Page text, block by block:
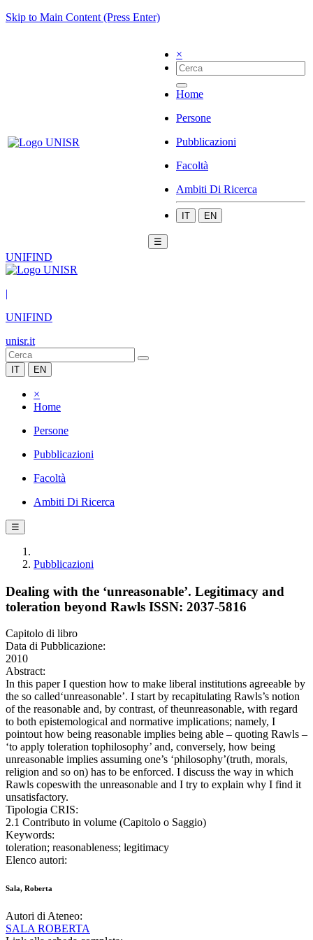
Skip to Main Content (Press Enter)
×
Home
Persone
Pubblicazioni
Facoltà
Ambiti Di Ricerca
IT EN
☰
UNIFIND
|
UNIFIND
unisr.it
IT EN
×
Home
Persone
Pubblicazioni
Facoltà
Ambiti Di Ricerca
☰
Pubblicazioni
Dealing with the ‘unreasonable’. Legitimacy and
toleration beyond Rawls ISSN: 2037-5816
Capitolo di libro
Data di Pubblicazione:
2010
Abstract:
In this paper I question how to make liberal institutions agreeable by
the so called‘unreasonable’. I start by recapitulating Rawls’s notion
of the reasonable and, by contrast, of theunreasonable, with regard
to both epistemological and normative implications; namely, I
pointout how being reasonable implies being able – quoting Rawls –
‘to apply toleration tophilosophy’ and, conversely, how being
unreasonable implies assuming one’s ‘philosophy’(truth, morals,
religion and so on) has to be enforced. I discuss the way in which
Rawls copeswith the unreasonable and I try to explain why I find it
unsatisfactory.
Tipologia CRIS:
2.1 Contributo in volume (Capitolo o Saggio)
Keywords:
toleration; reasonableness; legitimacy
Elenco autori:
Sala, Roberta
Autori di Ateneo:
SALA ROBERTA